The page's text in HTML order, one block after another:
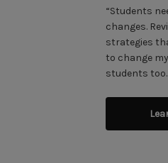
“Students
changes.
strategies
to change
students